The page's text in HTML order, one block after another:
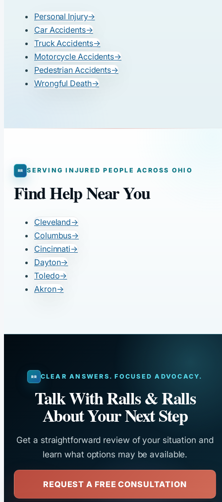
Personal Injury→
Car Accidents→
Truck Accidents→
Motorcycle Accidents→
Pedestrian Accidents→
Wrongful Death→
SERVING INJURED PEOPLE ACROSS OHIO
Find Help Near You
Cleveland→
Columbus→
Cincinnati→
Dayton→
Toledo→
Akron→
CLEAR ANSWERS. FOCUSED ADVOCACY.
Talk With Ralls & Ralls
About Your Next Step
Get a straightforward review of your situation and
learn what options may be available.
REQUEST A FREE CONSULTATION